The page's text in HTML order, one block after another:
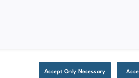
Accept Only Necessary